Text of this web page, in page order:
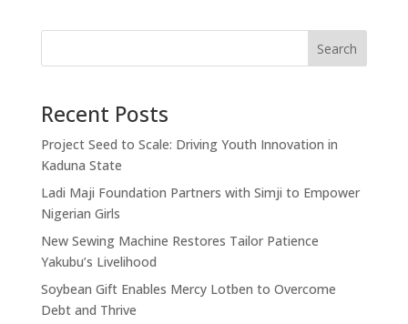
Search
Recent Posts
Project Seed to Scale: Driving Youth Innovation in
Kaduna State
Ladi Maji Foundation Partners with Simji to Empower
Nigerian Girls
New Sewing Machine Restores Tailor Patience
Yakubu’s Livelihood
Soybean Gift Enables Mercy Lotben to Overcome
Debt and Thrive